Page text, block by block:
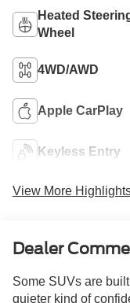
Heated
Wheel
4WD/AWD
Apple CarPlay
Keyless Entry
View More
Dealer
Some SUVs are
quieter kind of